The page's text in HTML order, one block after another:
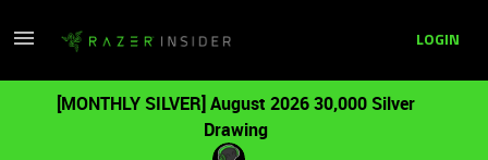
LOGIN
[MONTHLY SILVER] August 2026 30,000 Silver
Drawing